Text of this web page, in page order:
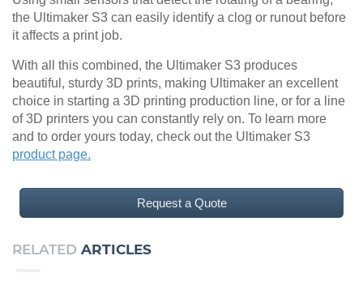
the Ultimaker S3 can easily identify a clog or runout before
it affects a print job.
With all this combined, the Ultimaker S3 produces
beautiful, sturdy 3D prints, making Ultimaker an excellent
choice in starting a 3D printing production line, or for a line
of 3D printers you can constantly rely on. To learn more
and to order yours today, check out the Ultimaker S3
product page.
Request a Quote
RELATED ARTICLES